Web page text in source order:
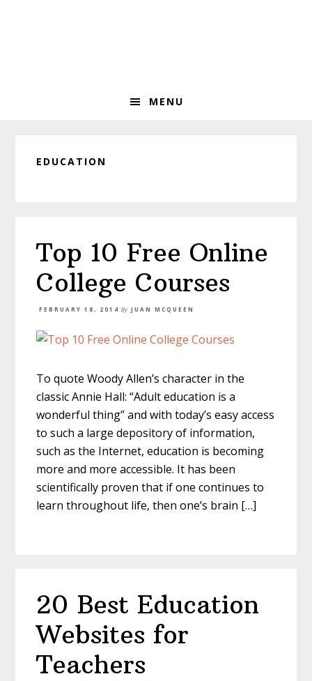
MENU
EDUCATION
Top 10 Free Online
College Courses
FEBRUARY 18, 2014 By JUAN MCQUEEN
To quote Woody Allen’s character in the
classic Annie Hall: “Adult education is a
wonderful thing” and with today’s easy access
to such a large depository of information,
such as the Internet, education is becoming
more and more accessible. It has been
scientifically proven that if one continues to
learn throughout life, then one’s brain […]
20 Best Education
Websites for
Teachers